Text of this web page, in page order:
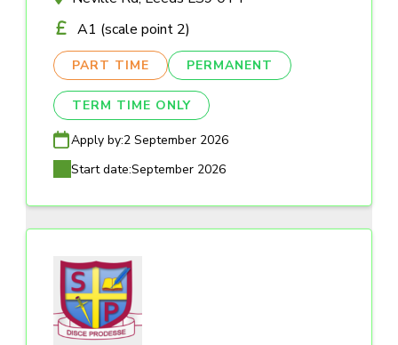
A1 (scale point 2)
PART TIME PERMANENT
TERM TIME ONLY
Apply by:2 September 2026
Start date:September 2026